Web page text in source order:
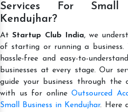
Services For Small
Kendujhar?
AtStartup Club India, we
of starting or running a
hassle-free and easy-to-
businesses at every stage. Our
guide your business through the
with us for onlineOutsourced
Small Business in Kendujhar. Here